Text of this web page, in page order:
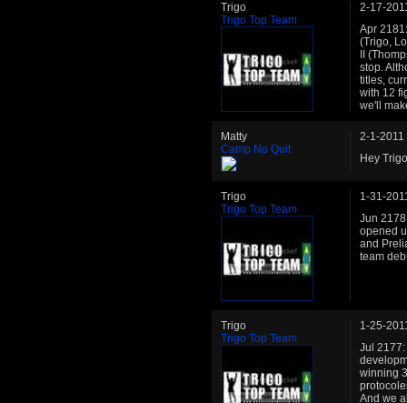
Trigo
Trigo Top Team
2-17-
Apr
(Trigo,
II
stop.
titles,
with 12
we'll
Matty
Camp No Quit
2-1-2011
Hey
Trigo
Trigo Top Team
1-31-
Jun
opened
and
team
Trigo
Trigo Top Team
1-25-
Jul
winning
And we